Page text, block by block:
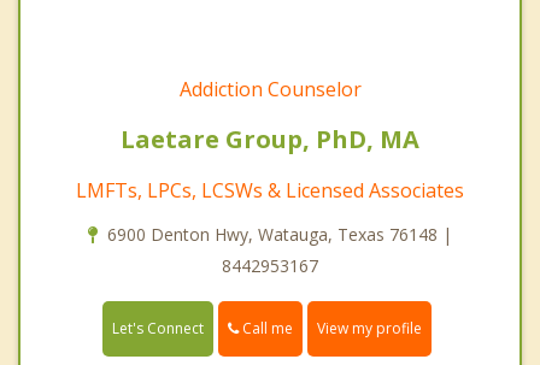
Addiction Counselor
Laetare Group, PhD, MA
LMFTs, LPCs, LCSWs & Licensed Associates
6900 Denton Hwy, Watauga, Texas 76148 |
8442953167
Let's Connect Call me View my profile